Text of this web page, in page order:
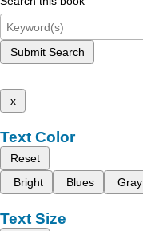
Submit Search
x
Text Color
Reset
Bright
Blues Gray
Text Size